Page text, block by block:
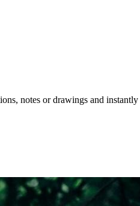
notes or drawings and